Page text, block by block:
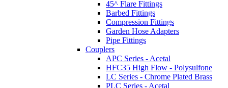
45^ Flare Fittings
Barbed Fittings
Compression Fittings
Garden Hose Adapters
Pipe Fittings
Couplers
APC Series - Acetal
HFC35 High Flow - Polysulfone
LC Series - Chrome Plated Brass
PLC Series - Acetal